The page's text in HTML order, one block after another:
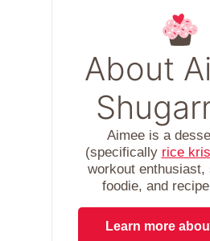
About
Aimee is a
(specifically rice
workout enthusiast,
foodie, and
Learn more